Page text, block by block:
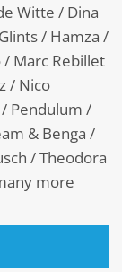
Witte / Dina
/ Hamza /
/ Marc Rebillet
/ Nico
Pendulum /
& Benga /
/ Theodora
more